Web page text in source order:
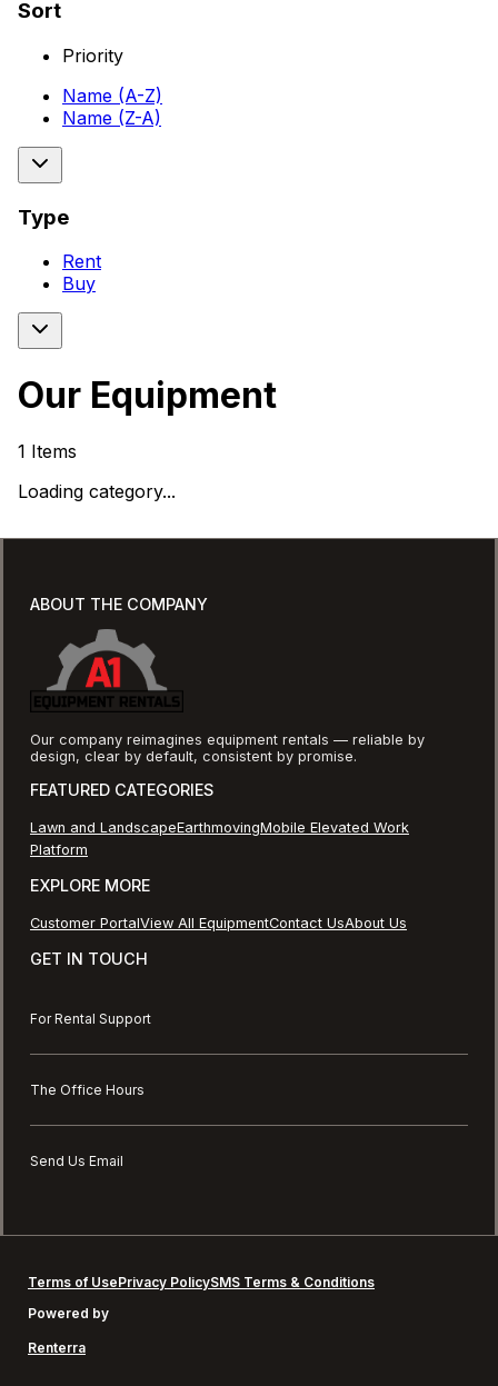
Sort
Priority
Name (A-Z)
Name (Z-A)
Type
Rent
Buy
Our Equipment
1 Items
Loading category...
ABOUT THE COMPANY
Our company reimagines equipment rentals — reliable by
design, clear by default, consistent by promise.
FEATURED CATEGORIES
Lawn and LandscapeEarthmovingMobile Elevated Work
Platform
EXPLORE MORE
Customer PortalView All EquipmentContact UsAbout Us
GET IN TOUCH
For Rental Support
The Office Hours
Send Us Email
Terms of UsePrivacy PolicySMS Terms & Conditions
Powered by
Renterra